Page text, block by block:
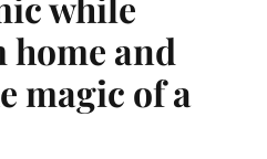
and
magic of a